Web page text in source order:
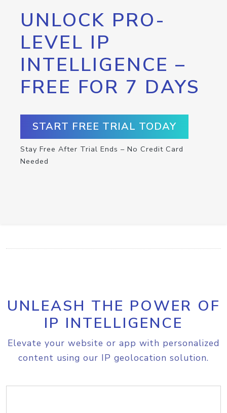
UNLOCK PRO-
LEVEL IP
INTELLIGENCE –
FREE FOR 7 DAYS
START FREE TRIAL TODAY
Stay Free After Trial Ends – No Credit Card
Needed
UNLEASH THE POWER OF
IP INTELLIGENCE
Elevate your website or app with personalized
content using our IP geolocation solution.